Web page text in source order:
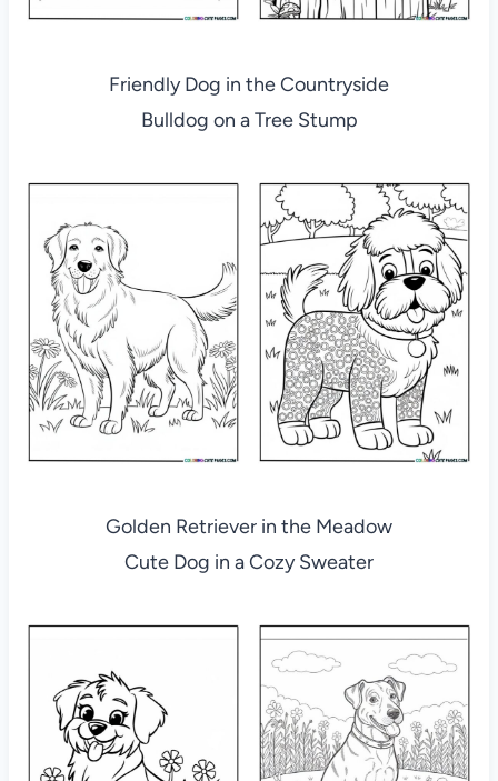
Friendly Dog in the Countryside
Bulldog on a Tree Stump
Golden Retriever in the Meadow
Cute Dog in a Cozy Sweater